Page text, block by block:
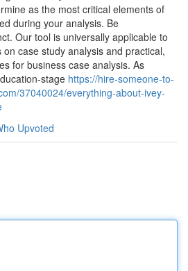
as the most critical elements of
during your analysis. Be
Our tool is universally applicable to
case study analysis and practical,
for business case analysis. As
stage https://hire-someone-to-
37040024/everything-about-ivey-
Upvoted